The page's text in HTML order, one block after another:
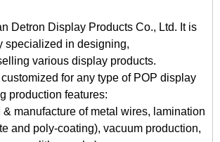
Detron Display Products Co., Ltd. It is
specialized in designing,
various display products.
for any type of POP display
production features:
& manufacture of metal wires, lamination
and poly-coating), vacuum production,